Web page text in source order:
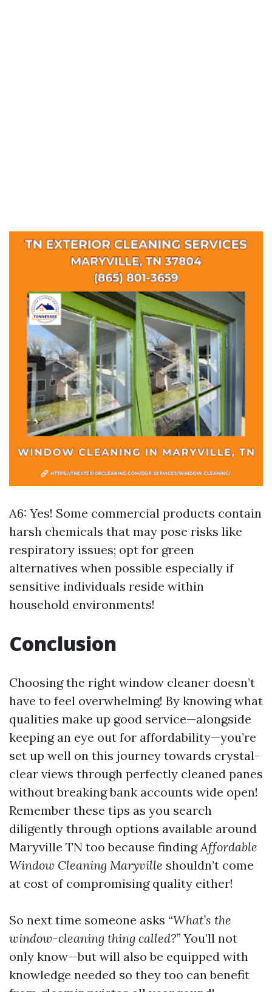
A6: Yes! Some commercial products contain
harsh chemicals that may pose risks like
respiratory issues; opt for green
alternatives when possible especially if
sensitive individuals reside within
household environments!
Conclusion
Choosing the right window cleaner doesn’t
have to feel overwhelming! By knowing what
qualities make up good service—alongside
keeping an eye out for affordability—you’re
set up well on this journey towards crystal-
clear views through perfectly cleaned panes
without breaking bank accounts wide open!
Remember these tips as you search
diligently through options available around
Maryville TN too because findingAffordable
Window Cleaning Maryville shouldn’t come
at cost of compromising quality either!
So next time someone asks “What’s the
window-cleaning thing called?” You’ll not
only know—but will also be equipped with
knowledge needed so they too can benefit